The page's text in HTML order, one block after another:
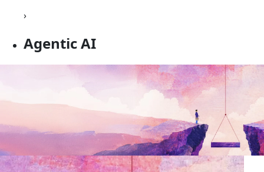
›
Agentic AI